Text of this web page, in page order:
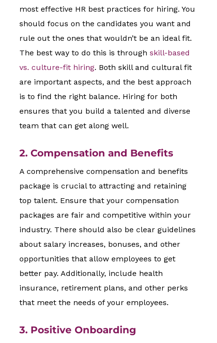
most effective HR best practices for hiring. You
should focus on the candidates you want and
rule out the ones that wouldn’t be an ideal fit.
The best way to do this is through skill-based
vs. culture-fit hiring. Both skill and cultural fit
are important aspects, and the best approach
is to find the right balance. Hiring for both
ensures that you build a talented and diverse
team that can get along well.
2. Compensation and Benefits
A comprehensive compensation and benefits
package is crucial to attracting and retaining
top talent. Ensure that your compensation
packages are fair and competitive within your
industry. There should also be clear guidelines
about salary increases, bonuses, and other
opportunities that allow employees to get
better pay. Additionally, include health
insurance, retirement plans, and other perks
that meet the needs of your employees.
3. Positive Onboarding